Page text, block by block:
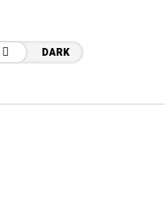
DARK